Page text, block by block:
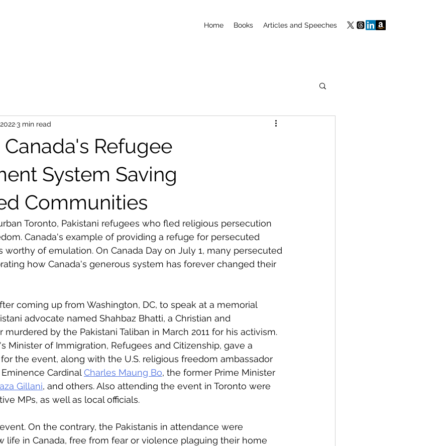
Home Books Articles and Speeches
Canada's Refugee
System Saving
Communities
3 min read
Toronto, Pakistani refugees who fled religious persecution
Canada's example of providing a refuge for persecuted
worthy of emulation. On Canada Day on July 1, many persecuted
how Canada's generous system has forever changed their
coming up from Washington, DC, to speak at a memorial
advocate named Shahbaz Bhatti, a Christian and
by the Pakistani Taliban in March 2011 for his activism.
Minister of Immigration, Refugees and Citizenship, gave a
the event, along with the U.S. religious freedom ambassador
Eminence Cardinal Charles Maung Bo, the former Prime Minister
Gillani, and others. Also attending the event in Toronto were
MPs, as well as local officials.
On the contrary, the Pakistanis in attendance were
life in Canada, free from fear or violence plaguing their home